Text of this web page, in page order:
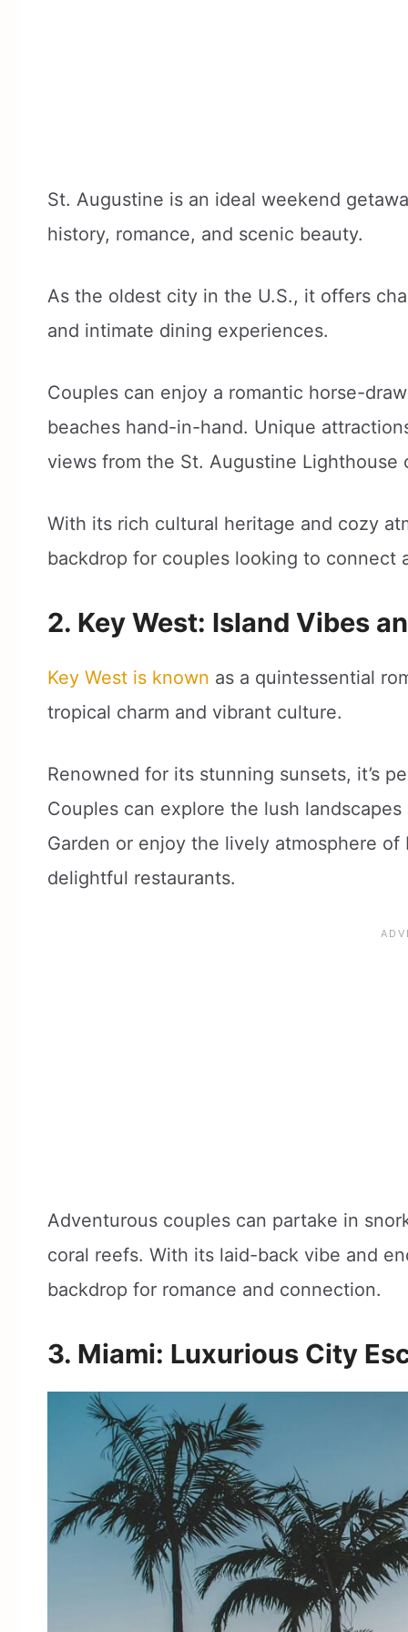
St. Augustine is an ideal weekend
history, romance, and scenic beauty.
As the oldest city in the U.S., it offers
and intimate dining experiences.
Couples can enjoy a romantic horse-
beaches hand-in-hand. Unique
views from the St. Augustine Lighthouse
With its rich cultural heritage and cozy
backdrop for couples looking to connect
2. Key West: Island Vibes
Key West is known as a quintessential
tropical charm and vibrant culture.
Renowned for its stunning sunsets, it’s
Couples can explore the lush
Garden or enjoy the lively atmosphere
delightful restaurants.
Adventurous couples can partake in
coral reefs. With its laid-back vibe and
backdrop for romance and connection.
3. Miami: Luxurious City